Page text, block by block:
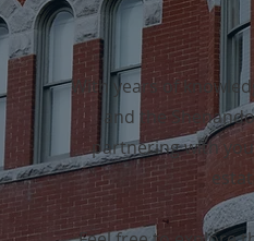
With years of
and the
partnering with